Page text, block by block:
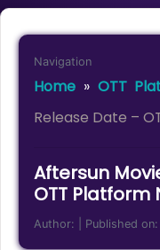
Navigation
Home » OTT
Release Date –
Aftersun
OTT Platform
Author: | Published